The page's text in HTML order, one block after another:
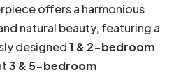
offers a harmonious
natural beauty, featuring a
designed1 & 2-bedroom
3 & 5-bedroom